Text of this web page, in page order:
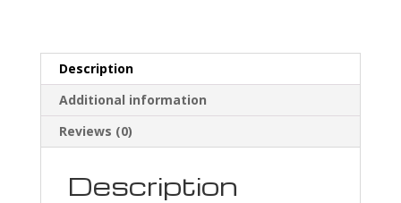
Description
Additional information
Reviews (0)
Description